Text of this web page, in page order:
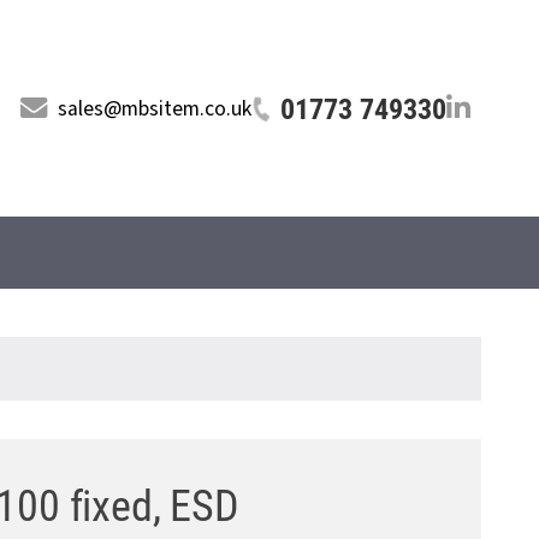
sales@mbsitem.co.uk 01773 749330
fixed, ESD